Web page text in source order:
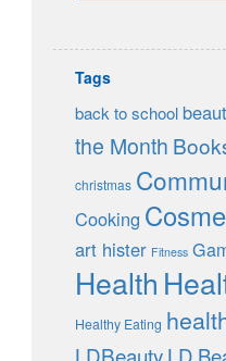
Tags
back to school
the Month
christmas
Cooking
art hister Fitness
Health
Healthy Eating
LDBeauty